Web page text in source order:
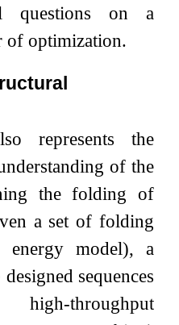
questions on a
of optimization.
represents the
of the
the folding of
a set of folding
energy model), a
designed sequences
throughput